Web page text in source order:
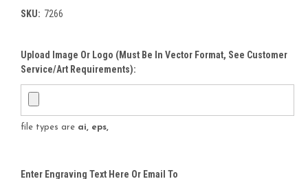
SKU: 7266
Upload Image Or Logo (must Be In Vector Format, See Customer
Service/Art Requirements):
file types are ai, eps,
Enter Engraving Text Here Or Email To